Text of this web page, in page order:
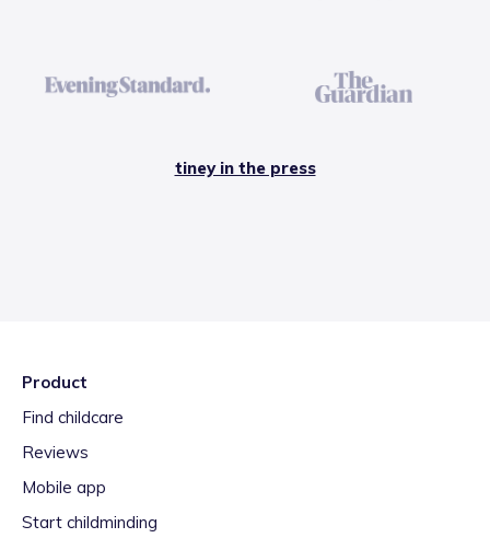
tiney in the press
Product
Find childcare
Reviews
Mobile app
Start childminding